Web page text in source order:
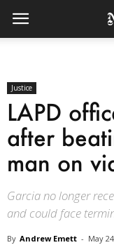
Justice
LAPD
after
man on
Garcia no longer
and could face
By Andrew Emett - May